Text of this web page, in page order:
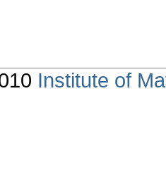
Institute of